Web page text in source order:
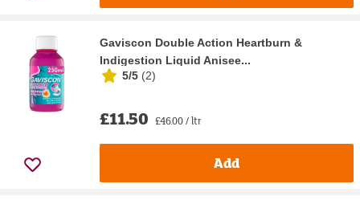
Gaviscon Double Action Heartburn &
Indigestion Liquid Anisee...
5/5 (2)
£11.50 £46.00 / ltr
Add